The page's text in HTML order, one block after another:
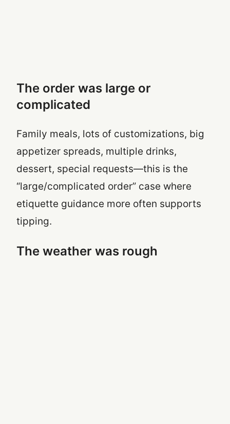
The order was large or
complicated
Family meals, lots of customizations, big
appetizer spreads, multiple drinks,
dessert, special requests—this is the
“large/complicated order” case where
etiquette guidance more often supports
tipping.
The weather was rough